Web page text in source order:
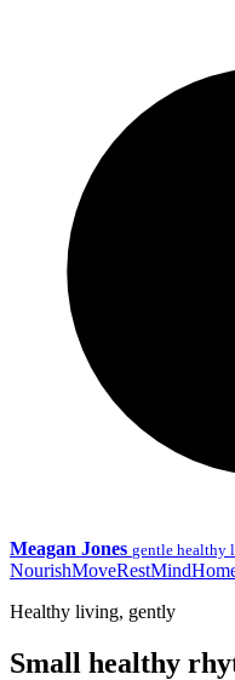
Meagan Jones gentle healthy
NourishMoveRestMind
Healthy living, gently
Small healthy